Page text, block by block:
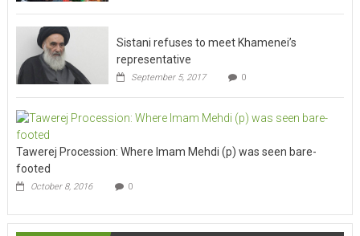
Sistani refuses to meet Khamenei’s
representative
September 5, 2017 0
Tawerej Procession: Where Imam Mehdi (p) was seen bare-
footed
October 8, 2016 0